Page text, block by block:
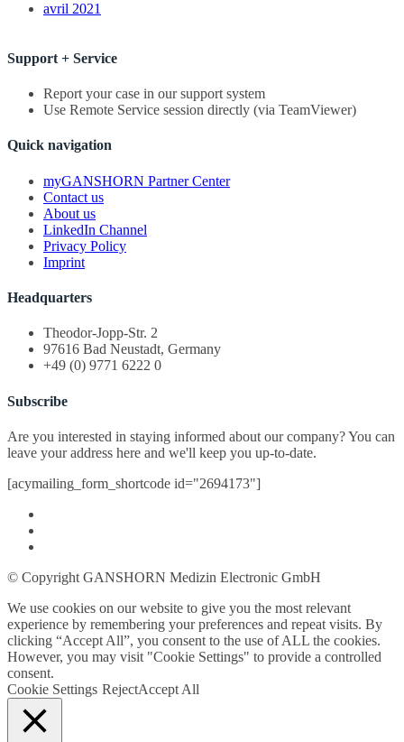
avril 2021
Support + Service
Report your case in our support system
Use Remote Service session directly (via TeamViewer)
Quick navigation
myGANSHORN Partner Center
Contact us
About us
LinkedIn Channel
Privacy Policy
Imprint
Headquarters
Theodor-Jopp-Str. 2
97616 Bad Neustadt, Germany
+49 (0) 9771 6222 0
Subscribe
Are you interested in staying informed about our company? You can
leave your address here and we'll keep you up-to-date.
[acymailing_form_shortcode id="2694173"]
© Copyright GANSHORN Medizin Electronic GmbH
We use cookies on our website to give you the most relevant
experience by remembering your preferences and repeat visits. By
clicking “Accept All”, you consent to the use of ALL the cookies.
However, you may visit "Cookie Settings" to provide a controlled
consent.
Cookie Settings RejectAccept All